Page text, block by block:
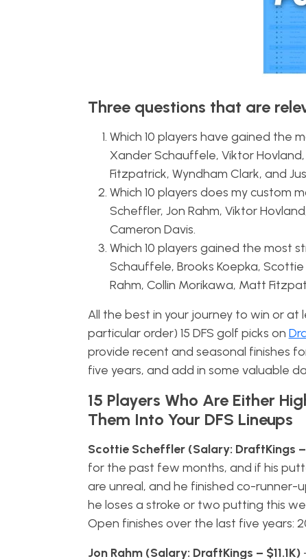
Three questions that are
Which 10 players have gained the
Xander Schauffele, Viktor
Fitzpatrick, Wyndham Clark, and
Which 10 players does my custom
Scheffler, Jon Rahm, Viktor
Cameron Davis.
Which 10 players gained the most
Schauffele, Brooks Koepka,
Rahm, Collin Morikawa, Matt
All the best in your journey to win or
particular order) 15 DFS golf picks on
provide recent and seasonal finishes
five years, and add in some valuable
15 Players Who Are Either
Them Into Your DFS Lineups
Scottie Scheffler (Salary: DraftKings –
for the past few months, and if his
are unreal, and he finished co-runner-
he loses a stroke or two putting this
Open finishes over the last five years:
Jon Rahm (Salary: DraftKings – $11.1K)